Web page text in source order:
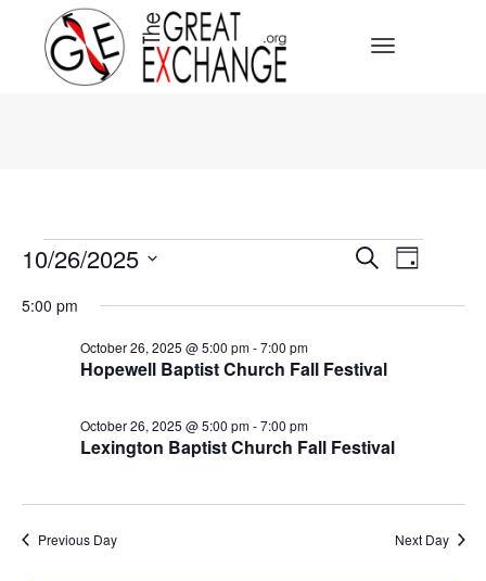
Toggle
Events
for
26,
Events
Search
and
SearchEvent
Views
Day
10/26/2025
date.
5:00 pm
Hopewell Baptist Church Fall Festival
October 26, 2025 @ 5:00 pm-7:00 pm
Lexington Baptist Church Fall Festival
October 26, 2025 @ 5:00 pm-7:00 pm
Previous Day Next Day